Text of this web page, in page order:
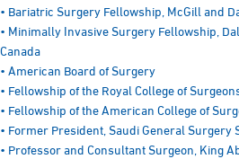
• Bariatric Surgery Fellowship, McGill and
• Minimally Invasive Surgery Fellowship,
Canada
• American Board of Surgery
• Fellowship of the Royal College of
• Fellowship of the American College of
• Former President, Saudi General Surgery
• Professor and Consultant Surgeon, King